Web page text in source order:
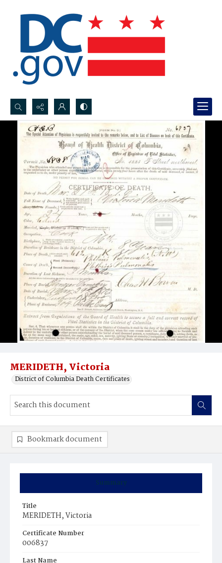
Search...
Advanced search
MERIDETH, Victoria
District of Columbia Death Certificates
Summary
Title
MERIDETH, Victoria
Certificate Number
006837
Last Name
Bookmark document